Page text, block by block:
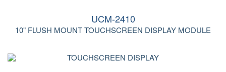
UCM-2410
10" FLUSH MOUNT TOUCHSCREEN DISPLAY MODULE